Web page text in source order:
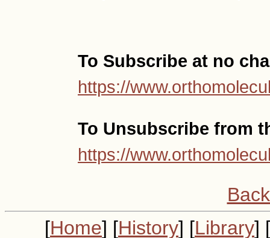
To Subscribe at no
https://
To Unsubscribe from
https://
[Home] [History] [Library] [